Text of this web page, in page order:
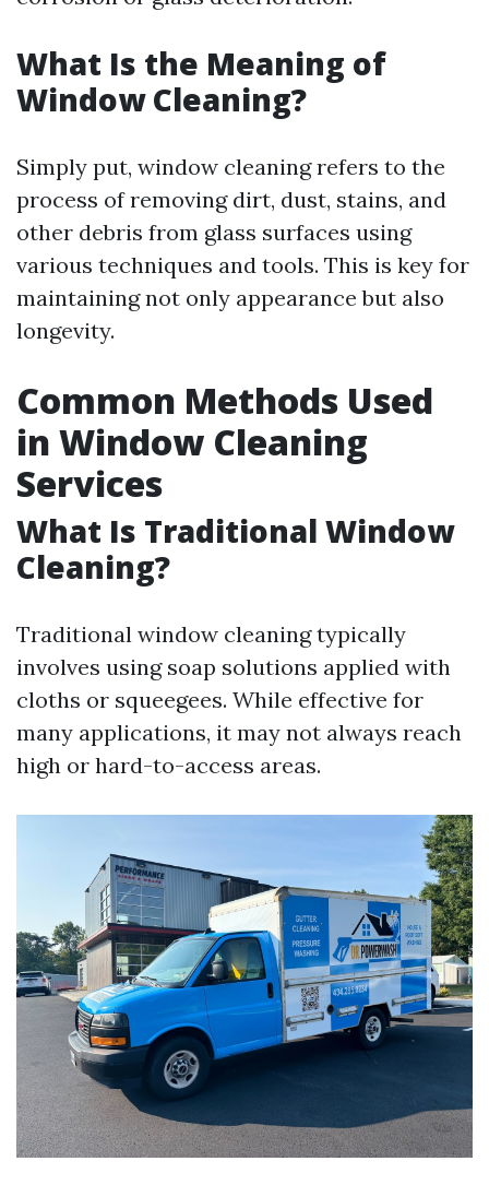
What Is the Meaning of
Window Cleaning?
Simply put, window cleaning refers to the
process of removing dirt, dust, stains, and
other debris from glass surfaces using
various techniques and tools. This is key for
maintaining not only appearance but also
longevity.
Common Methods Used
in Window Cleaning
Services
What Is Traditional Window
Cleaning?
Traditional window cleaning typically
involves using soap solutions applied with
cloths or squeegees. While effective for
many applications, it may not always reach
high or hard-to-access areas.